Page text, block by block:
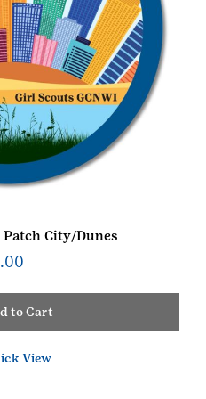
City/Dunes
to Cart
View